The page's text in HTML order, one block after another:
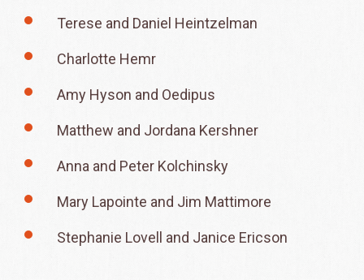
Terese and Daniel Heintzelman
Charlotte Hemr
Amy Hyson and Oedipus
Matthew and Jordana Kershner
Anna and Peter Kolchinsky
Mary Lapointe and Jim Mattimore
Stephanie Lovell and Janice Ericson